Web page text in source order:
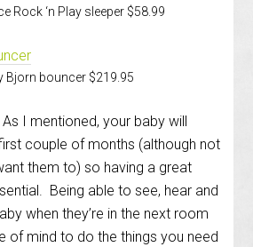
Rock ‘n Play sleeper $58.99
Bjorn bouncer $219.95
As I mentioned, your baby will
couple of months (although not
them to) so having a great
Being able to see, hear and
when they’re in the next room
of mind to do the things you need